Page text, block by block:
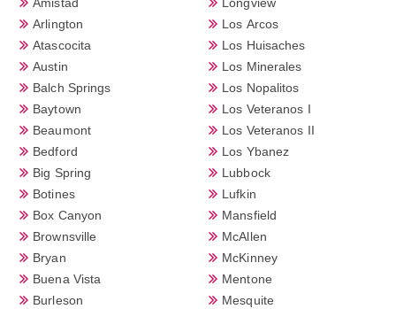
Arlington
Atascocita
Austin
Balch Springs
Baytown
Beaumont
Bedford
Big Spring
Botines
Box Canyon
Brownsville
Bryan
Buena Vista
Burleson
Los Arcos
Los Huisaches
Los Minerales
Los Nopalitos
Los Veteranos I
Los Veteranos II
Los Ybanez
Lubbock
Lufkin
Mansfield
McAllen
McKinney
Mentone
Mesquite